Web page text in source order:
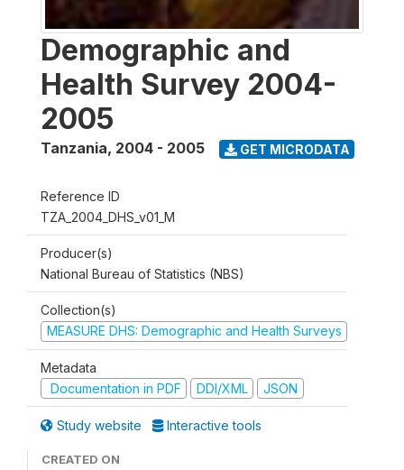
Demographic and
Health Survey 2004-
2005
Tanzania, 2004 - 2005 GET MICRODATA
Reference ID
TZA_2004_DHS_v01_M
Producer(s)
National Bureau of Statistics (NBS)
Collection(s)
MEASURE DHS: Demographic and Health Surveys
Metadata
Documentation in PDF
DDI/XML JSON
Study website Interactive tools
CREATED ON